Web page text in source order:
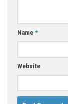
Name *
Website